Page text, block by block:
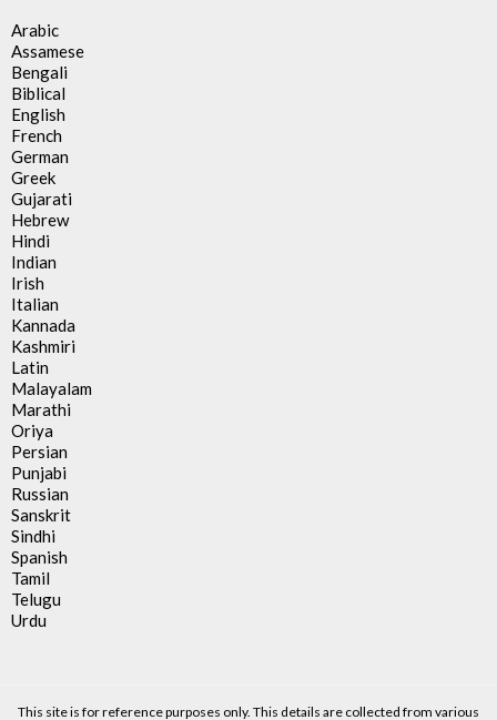
Arabic
Assamese
Bengali
Biblical
English
French
German
Greek
Gujarati
Hebrew
Hindi
Indian
Irish
Italian
Kannada
Kashmiri
Latin
Malayalam
Marathi
Oriya
Persian
Punjabi
Russian
Sanskrit
Sindhi
Spanish
Tamil
Telugu
Urdu
This site is for reference purposes only. This details are collected from various